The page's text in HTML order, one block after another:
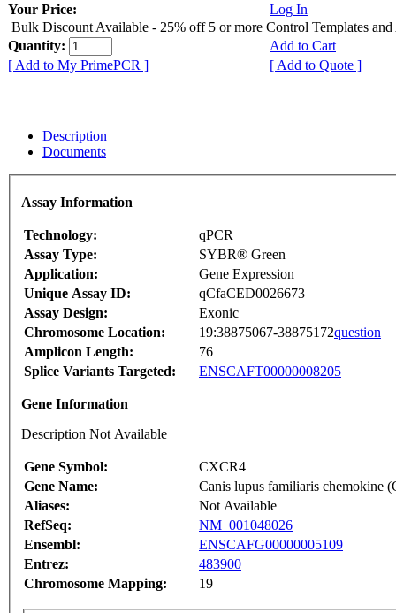
Your Price:
Log In
Bulk Discount Available - 25% off 5 or more Control Templates and
Quantity:
Add to Cart
[ Add to My PrimePCR ]
[ Add to Quote ]
Description
Documents
Assay Information
Technology:
qPCR
Assay Type:
SYBR® Green
Application:
Gene Expression
Unique Assay ID:
qCfaCED0026673
Assay Design:
Exonic
Chromosome Location:
19:38875067-38875172question
Amplicon Length:
76
Splice Variants Targeted:
ENSCAFT00000008205
Gene Information
Description Not Available
Gene Symbol:
CXCR4
Gene Name:
Canis lupus familiaris
Aliases:
Not Available
RefSeq:
NM_001048026
Ensembl:
ENSCAFG00000005109
Entrez:
483900
Chromosome Mapping:
19